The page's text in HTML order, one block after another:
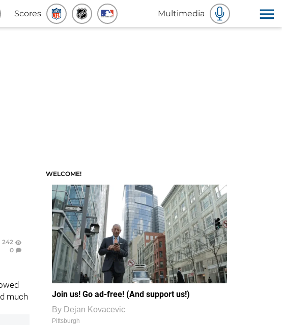
Scores Multimedia
242
0
much
WELCOME!
Join us! Go ad-free! (And support us!)
By Dejan Kovacevic
Pittsburgh